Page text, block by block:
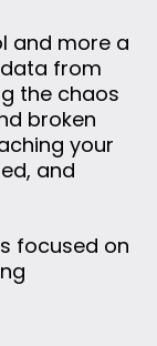
and more a
from
the chaos
broken
your
and
focused on